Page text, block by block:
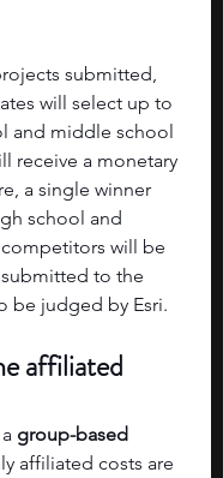
submitted,
will select up to
and middle school
receive a monetary
a single winner
school and
will be
to the
be judged by Esri.
affiliated
group-based
affiliated costs are